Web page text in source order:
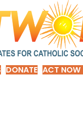
DONATE ACT NOW